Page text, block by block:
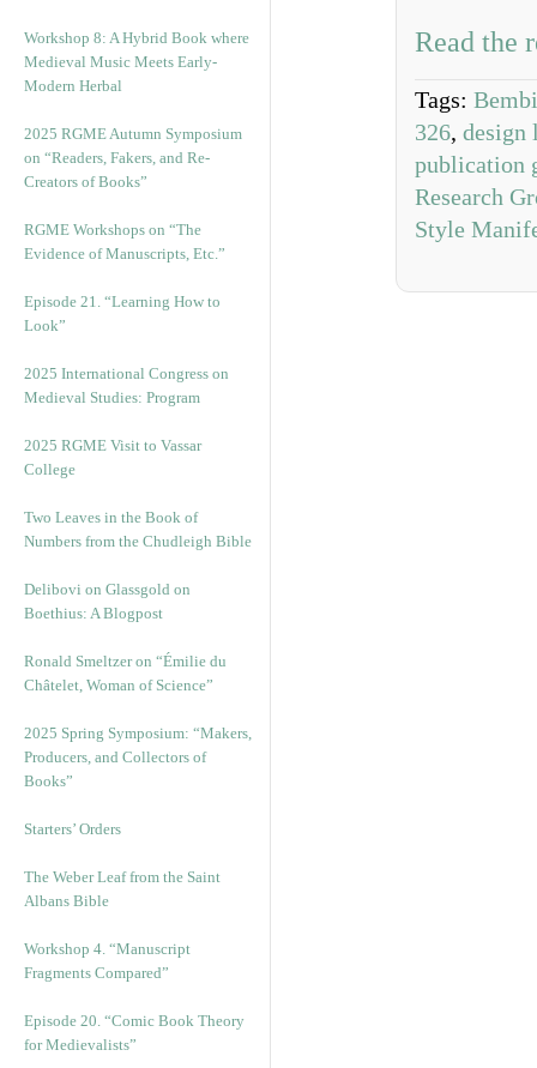
Workshop 8: A Hybrid Book where
Medieval Music Meets Early-
Modern Herbal
2025 RGME Autumn Symposium
on “Readers, Fakers, and Re-
Creators of Books”
RGME Workshops on “The
Evidence of Manuscripts, Etc.”
Episode 21. “Learning How to
Look”
2025 International Congress on
Medieval Studies: Program
2025 RGME Visit to Vassar
College
Two Leaves in the Book of
Numbers from the Chudleigh Bible
Delibovi on Glassgold on
Boethius: A Blogpost
Ronald Smeltzer on “Émilie du
Châtelet, Woman of Science”
2025 Spring Symposium: “Makers,
Producers, and Collectors of
Books”
Starters’ Orders
The Weber Leaf from the Saint
Albans Bible
Workshop 4. “Manuscript
Fragments Compared”
Episode 20. “Comic Book Theory
for Medievalists”
Read the
Tags:
326, design
publication
Research
Style